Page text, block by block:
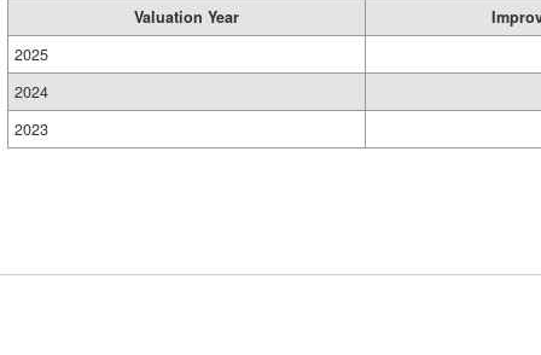
Valuation Year
2025
2024
2023